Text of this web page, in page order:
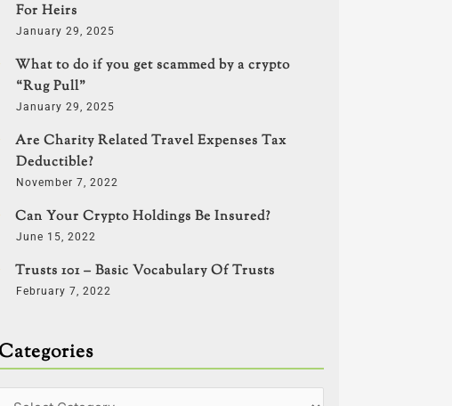
For Heirs
January 29, 2025
What to do if you get scammed by a crypto
“Rug Pull”
January 29, 2025
Are Charity Related Travel Expenses Tax
Deductible?
November 7, 2022
Can Your Crypto Holdings Be Insured?
June 15, 2022
Trusts 101 – Basic Vocabulary Of Trusts
February 7, 2022
Categories